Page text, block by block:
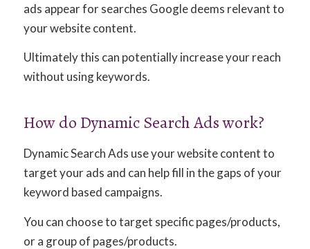
ads appear for searches Google deems relevant to
your website content.
Ultimately this can potentially increase your reach
without using keywords.
How do Dynamic Search Ads work?
Dynamic Search Ads use your website content to
target your ads and can help fill in the gaps of your
keyword based campaigns.
You can choose to target specific pages/products,
or a group of pages/products.